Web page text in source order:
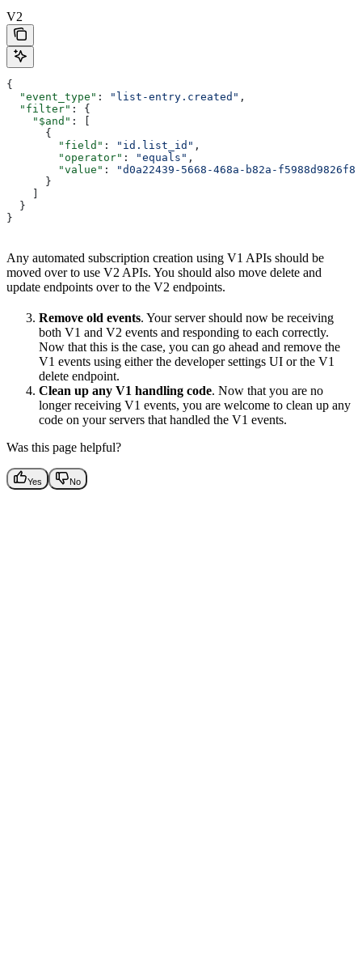
V2
{
  "event_type"
: "list-entry.created" ,
  "filter"
: {
    "$and"
: [
      {
        "field"
: "id.list_id" ,
        "operator"
: "equals" ,
        "value"
:
"d0a22439-5668-468a-b82a-f5988d9826f8"
      }
  }
}
Any automated subscription creation using V1 APIs should be
moved over to use V2 APIs. You should also move delete and
update endpoints over to the V2 endpoints.
Remove old events. Your server should now be receiving
both V1 and V2 events and responding to each correctly.
Now that this is the case, you can go ahead and remove the
V1 events using either the developer settings UI or the V1
delete endpoint.
Clean up any V1 handling code. Now that you are no
longer receiving V1 events, you are welcome to clean up any
code on your servers that handled the V1 events.
Was this page helpful?
Yes No